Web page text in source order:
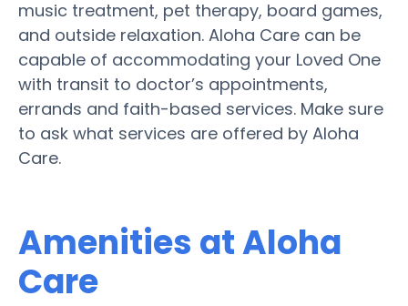
music treatment, pet therapy, board games,
and outside relaxation. Aloha Care can be
capable of accommodating your Loved One
with transit to doctor’s appointments,
errands and faith-based services. Make sure
to ask what services are offered by Aloha
Care.
Amenities at Aloha
Care